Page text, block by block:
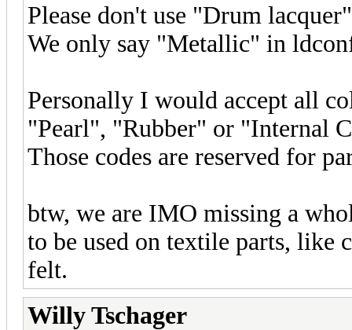
Please don't use "Drum
We only say "Metallic" in
Personally I would accept all
"Pearl", "Rubber" or "Internal
Those codes are reserved for
btw, we are IMO missing a
to be used on textile parts, like
felt.
Willy Tschager